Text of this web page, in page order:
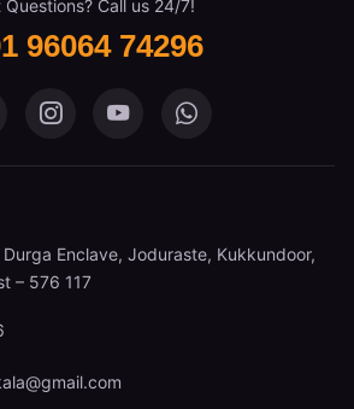
Questions? Call us 24/7!
96064 74296
Mane on Facebook
Pustaka Mane on Instagram
Pustaka Mane on
Pustaka Mane
Enclave, Joduraste, Kukkundoor,
– 576 117